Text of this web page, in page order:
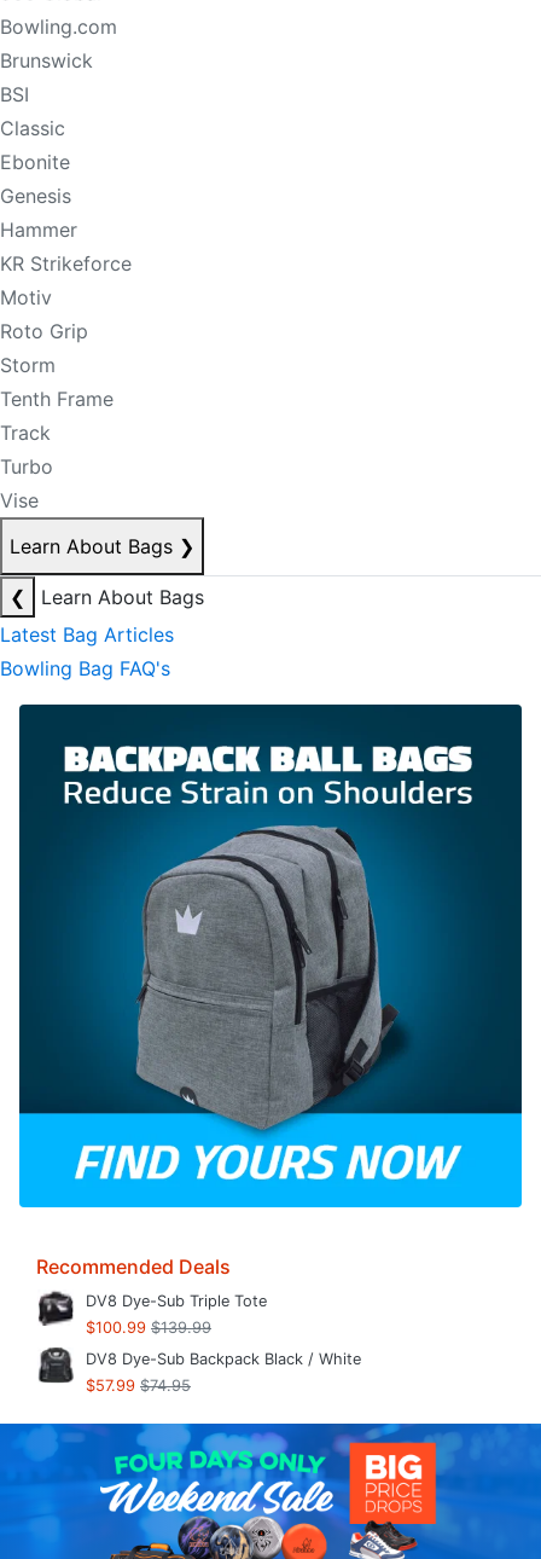
Bowling.com
Brunswick
BSI
Classic
Ebonite
Genesis
Hammer
KR Strikeforce
Motiv
Roto Grip
Storm
Tenth Frame
Track
Turbo
Vise
Learn About Bags ❯
❮
Learn About Bags
Latest Bag Articles
Bowling Bag FAQ's
Recommended Deals
DV8 Dye-Sub Triple Tote
$100.99 $139.99
DV8 Dye-Sub Backpack Black / White
$57.99 $74.95